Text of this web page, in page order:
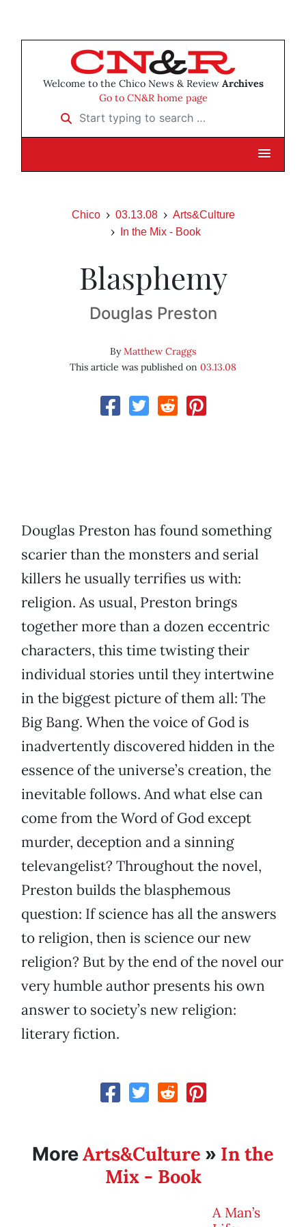
Welcome to the Chico News & Review Archives
Go to CN&R home page
Start typing to search …
Chico 03.13.08
Arts&Culture
In the Mix - Book
Blasphemy
Douglas Preston
ByMatthew Craggs
This article was published on 03.13.08
Douglas Preston has found something
scarier than the monsters and serial
killers he usually terrifies us with:
religion. As usual, Preston brings
together more than a dozen eccentric
characters, this time twisting their
individual stories until they intertwine
in the biggest picture of them all: The
Big Bang. When the voice of God is
inadvertently discovered hidden in the
essence of the universe’s creation, the
inevitable follows. And what else can
come from the Word of God except
murder, deception and a sinning
televangelist? Throughout the novel,
Preston builds the blasphemous
question: If science has all the answers
to religion, then is science our new
religion? But by the end of the novel our
very humble author presents his own
answer to society’s new religion:
literary fiction.
MoreArts&Culture » In the
Mix - Book
A Man’s